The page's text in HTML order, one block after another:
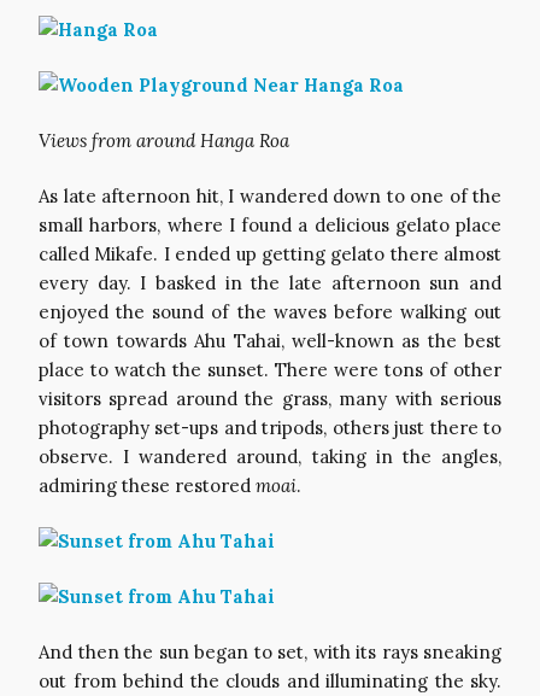
Views from around Hanga Roa
As late afternoon hit, I wandered down to one of the
small harbors, where I found a delicious gelato place
called Mikafe. I ended up getting gelato there almost
every day. I basked in the late afternoon sun and
enjoyed the sound of the waves before walking out
of town towards Ahu Tahai, well-known as the best
place to watch the sunset. There were tons of other
visitors spread around the grass, many with serious
photography set-ups and tripods, others just there to
observe. I wandered around, taking in the angles,
admiring these restored moai.
And then the sun began to set, with its rays sneaking
out from behind the clouds and illuminating the sky.